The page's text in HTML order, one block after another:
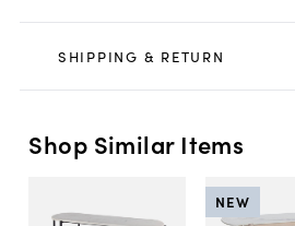
SHIPPING & RETURN
Shop Similar Items
NEW